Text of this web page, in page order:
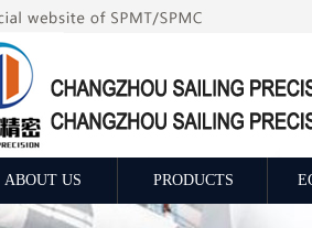
ABOUT US PRODUCTS